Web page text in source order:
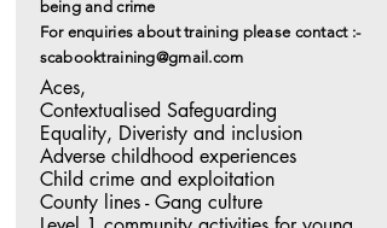
being and crime
For enquiries about training please contact :-
scabooktraining@gmail.com
Aces,
Contextualised Safeguarding
Equality, Diveristy and inclusion
Adverse childhood experiences
Child crime and exploitation
County lines - Gang culture